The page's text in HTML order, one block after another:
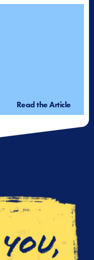
Read the Article